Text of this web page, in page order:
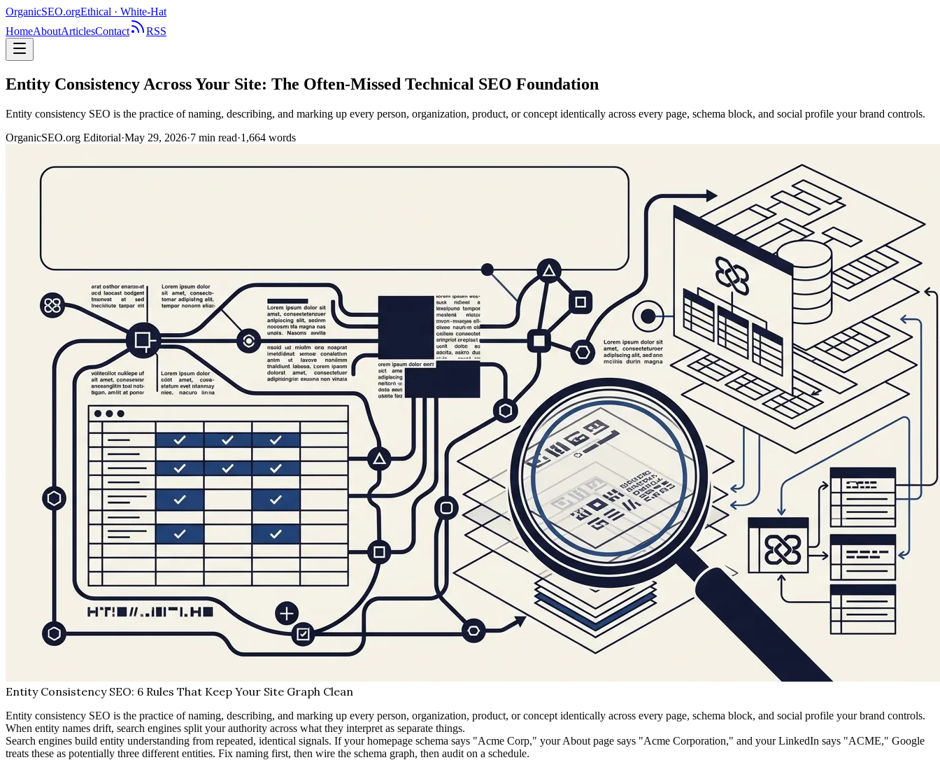
OrganicSEO.orgEthical · White-Hat
HomeAboutArticlesContact RSS
Entity Consistency Across Your Site: The Often-Missed Technical SEO Foundation
Entity consistency SEO is the practice of naming, describing, and marking up every person, organization, product, or concept identically across every page, schema block, and social profile your brand controls.
OrganicSEO.org Editorial·May 29, 2026·7 min read·1,664 words
Entity Consistency SEO: 6 Rules That Keep Your Site Graph Clean
Entity consistency SEO is the practice of naming, describing, and marking up every person, organization, product, or concept identically across every page, schema block, and social profile your brand controls.
When entity names drift, search engines split your authority across what they interpret as separate things.
Search engines build entity understanding from repeated, identical signals. If your homepage schema says "Acme Corp," your About page says "Acme Corporation," and your LinkedIn says "ACME," Google
treats these as potentially three different entities. Fix naming first, then wire the schema graph, then audit on a schedule.